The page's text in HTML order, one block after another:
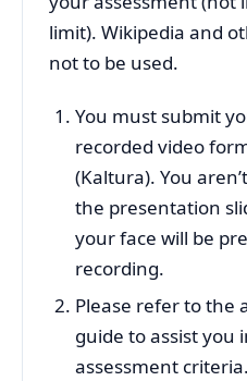
limit). Wikipedia and
not to be used.
You must submit
recorded video
(Kaltura). You
the presentation
your face will be
recording.
Please refer to the
guide to assist you
assessment criteria.